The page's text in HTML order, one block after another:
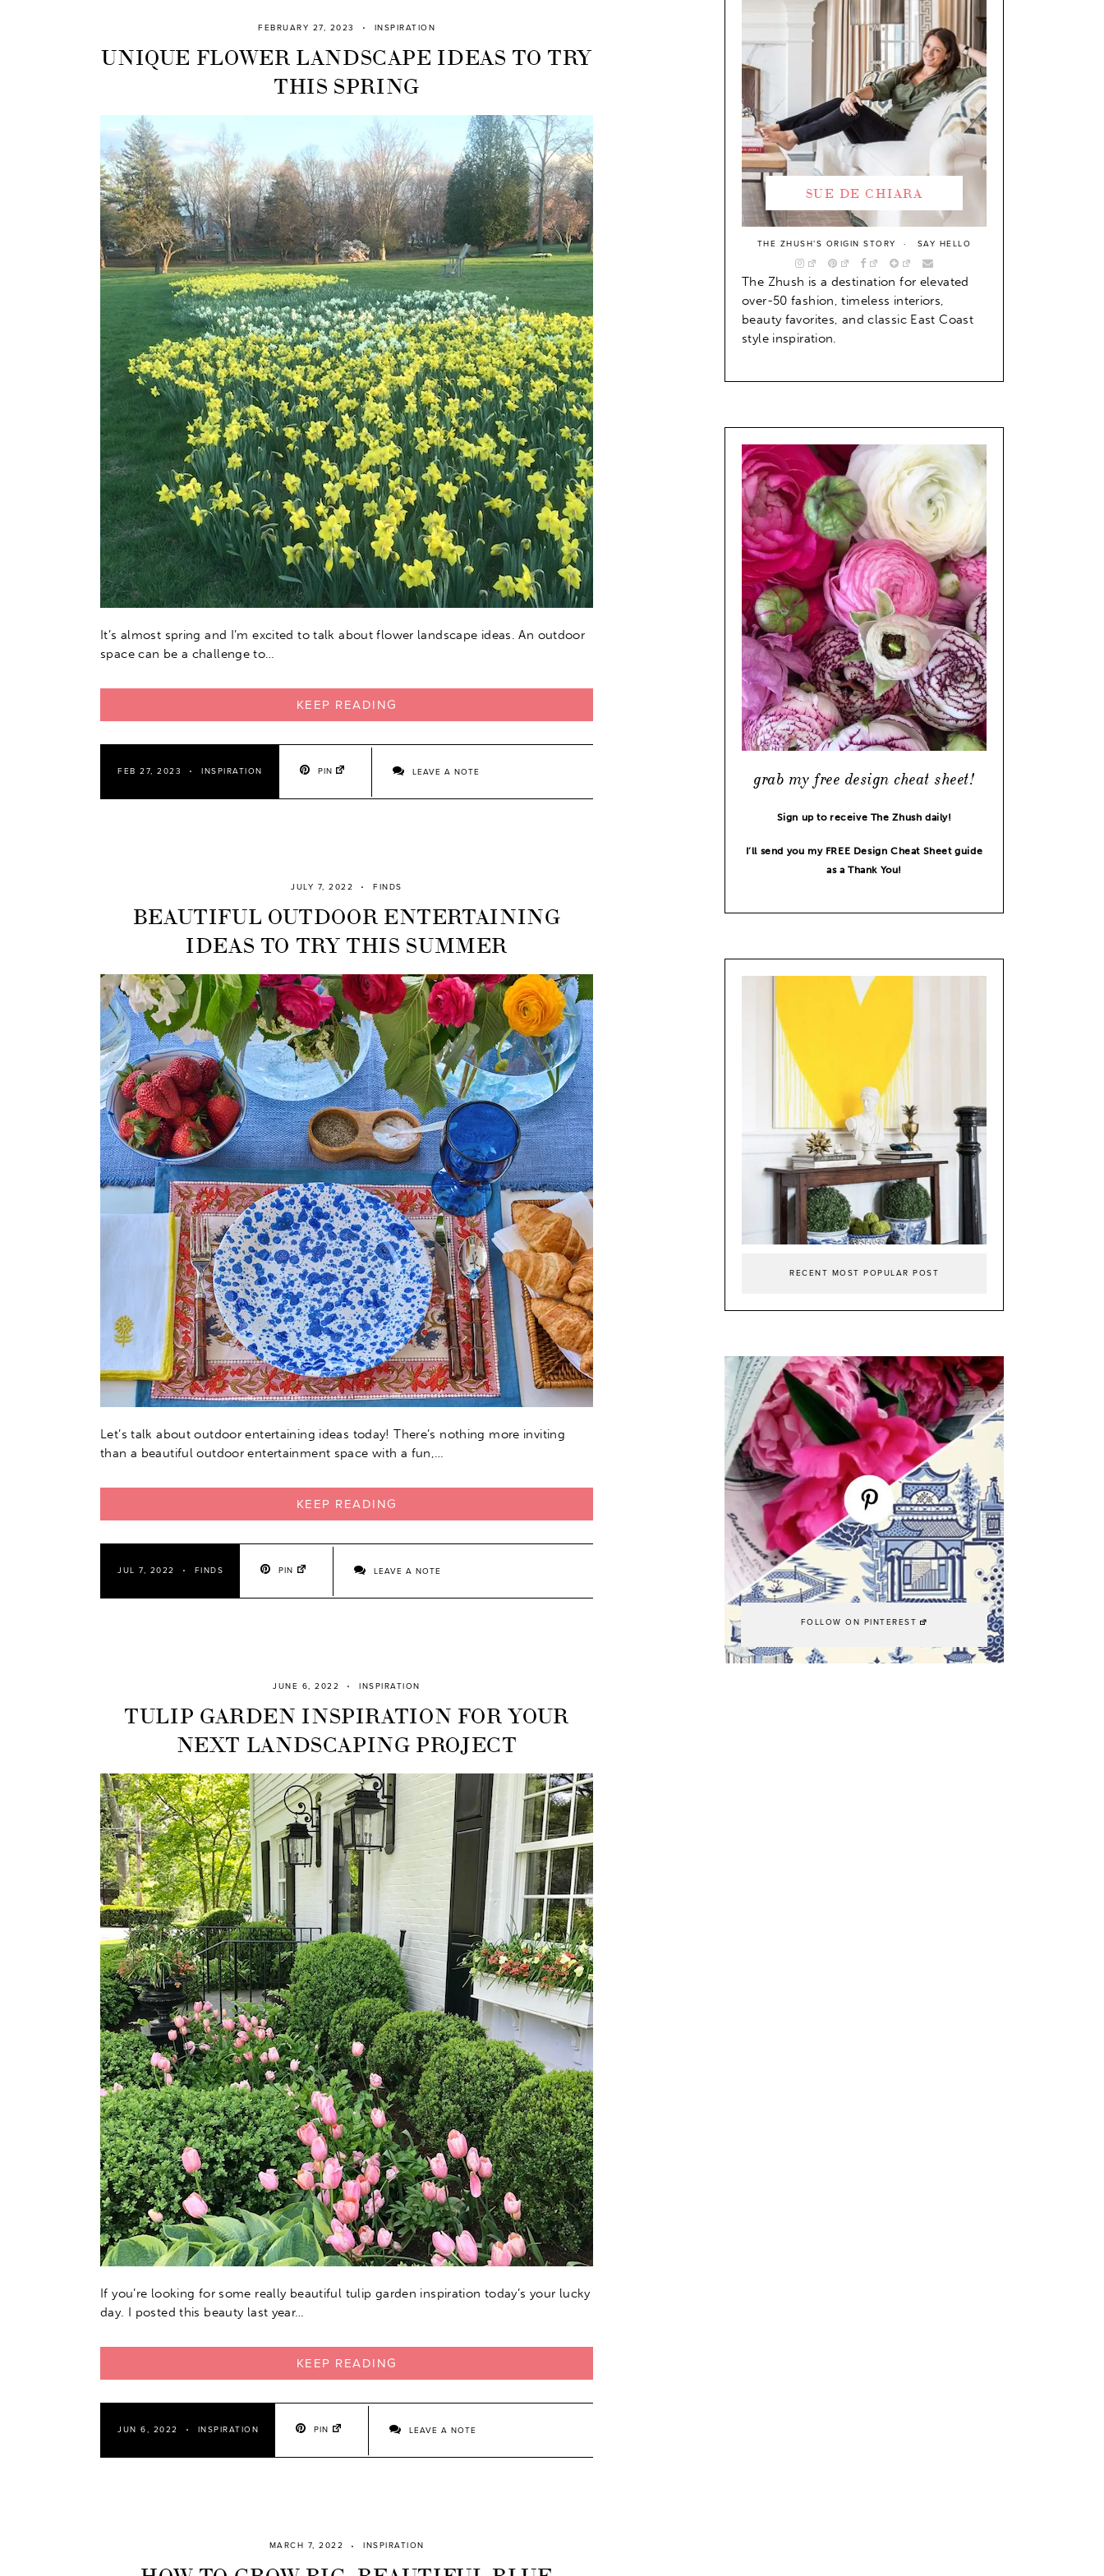
FEBRUARY 27, 2023 INSPIRATION
UNIQUE FLOWER LANDSCAPE IDEAS TO TRY
THIS SPRING
It’s almost spring and I’m excited to talk about flower landscape ideas. An outdoor
space can be a challenge to…
KEEP READING
FEB 27, 2023 INSPIRATION PIN LEAVE A NOTE
JULY 7, 2022 FINDS
BEAUTIFUL OUTDOOR ENTERTAINING
IDEAS TO TRY THIS SUMMER
Let’s talk about outdoor entertaining ideas today! There’s nothing more inviting
than a beautiful outdoor entertainment space with a fun,…
KEEP READING
JUL 7, 2022 FINDS PIN LEAVE A NOTE
JUNE 6, 2022 INSPIRATION
TULIP GARDEN INSPIRATION FOR YOUR
NEXT LANDSCAPING PROJECT
If you’re looking for some really beautiful tulip garden inspiration today’s your lucky
day. I posted this beauty last year…
KEEP READING
JUN 6, 2022 INSPIRATION PIN LEAVE A NOTE
MARCH 7, 2022 INSPIRATION
SUE DE CHIARA
THE ZHUSH’S ORIGIN STORY SAY HELLO
The Zhush is a destination for elevated
over-50 fashion, timeless interiors,
beauty favorites, and classic East Coast
style inspiration.
grab my free design cheat sheet!
Sign up to receive The Zhush daily!
I’ll send you my FREE Design Cheat Sheet guide
as a Thank You!
RECENT MOST POPULAR POST
FOLLOW ON PINTEREST